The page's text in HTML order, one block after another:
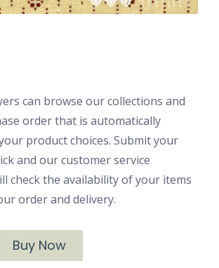
can browse our collections and
order that is automatically
product choices. Submit your
and our customer service
check the availability of your items
order and delivery.
Buy Now